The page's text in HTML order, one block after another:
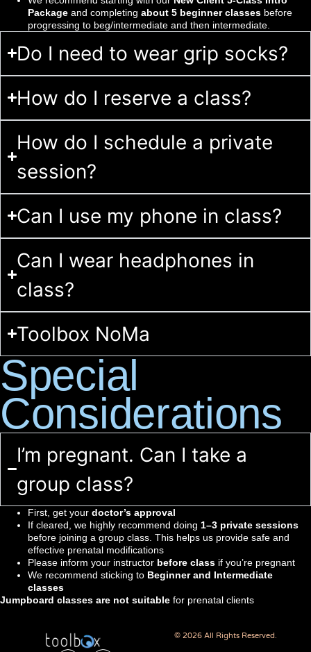
Package and completing about 5 beginner classes before
progressing to beg/intermediate and then intermediate.
Do I need to wear grip socks?
How do I reserve a class?
How do I schedule a private
session?
Can I use my phone in class?
Can I wear headphones in
class?
Toolbox NoMa
Special
Considerations
I’m pregnant. Can I take a
group class?
First, get your doctor’s approval
If cleared, we highly recommend doing 1–3 private sessions
before joining a group class. This helps us provide safe and
effective prenatal modifications
Please inform your instructor before class if you’re pregnant
We recommend sticking to Beginner and Intermediate
classes
Jumpboard classes are not suitable for prenatal clients
© 2026 All Rights Reserved.